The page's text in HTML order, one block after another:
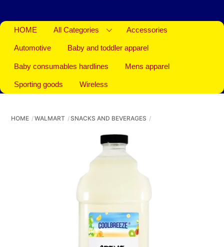
HOME All Categories Accessories
Automotive Baby and toddler apparel
Baby consumables hardlines Mens apparel
Sporting goods Wireless
HOME WALMART SNACKS AND BEVERAGES